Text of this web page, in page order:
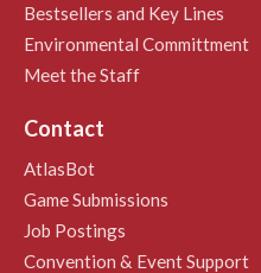
Bestsellers and Key Lines
Environmental Committment
Meet the Staff
Contact
AtlasBot
Game Submissions
Job Postings
Convention & Event Support